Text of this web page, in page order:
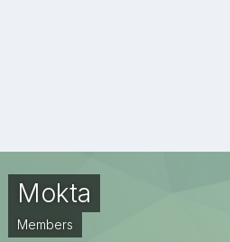
Mokta
Members